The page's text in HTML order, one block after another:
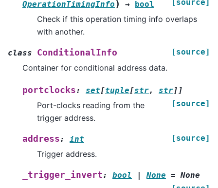
OperationTimingInfo ) → bool [source]
Check if this operation timing info overlaps
with another.
class ConditionalInfo [source]
Container for conditional address data.
portclocks: set[tuple[str, str] ]
[source]
Port-clocks reading from the
trigger address.
address: int [source]
Trigger address.
_trigger_invert: bool | None = None